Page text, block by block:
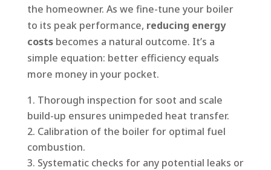
the homeowner. As we fine-tune your boiler
to its peak performance, reducing energy
costsbecomes a natural outcome. It’s a
simple equation: better efficiency equals
more money in your pocket.
Thorough inspection for soot and scale
build-up ensures unimpeded heat transfer.
Calibration of the boiler for optimal fuel
combustion.
Systematic checks for any potential leaks or